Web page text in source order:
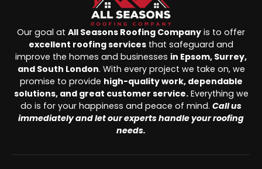
Our goal at All Seasons Roofing Company is to offer
excellent roofing services that safeguard and
improve the homes and businesses in Epsom, Surrey,
and South London. With every project we take on, we
promise to provide high-quality work, dependable
solutions, and great customer service.Everything we
do is for your happiness and peace of mind. Call us
immediately and let our experts handle your roofing
needs.